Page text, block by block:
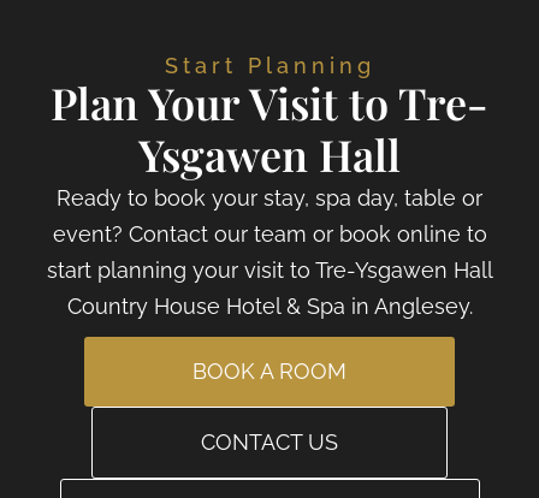
Start Planning
Plan Your Visit to Tre-
Ysgawen Hall
Ready to book your stay, spa day, table or
event? Contact our team or book online to
start planning your visit to Tre-Ysgawen Hall
Country House Hotel & Spa in Anglesey.
BOOK A ROOM
CONTACT US